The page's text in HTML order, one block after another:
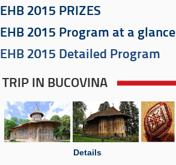
EHB 2015 PRIZES
EHB 2015 Program at a glance
EHB 2015 Detailed Program
TRIP IN BUCOVINA
Details